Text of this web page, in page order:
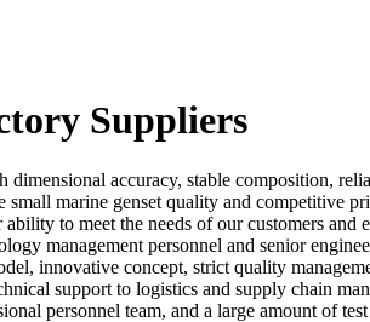
Suppliers
dimensional accuracy, stable composition,
marine genset quality and competitive
to meet the needs of our customers
management personnel and senior
innovative concept, strict quality
support to logistics and supply chain
personnel team, and a large amount of